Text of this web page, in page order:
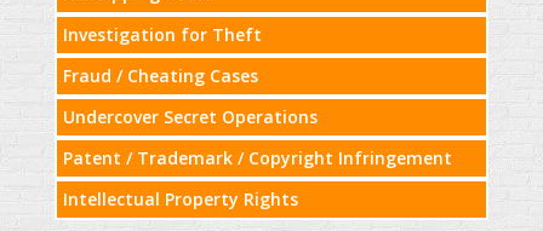
Investigation for Theft
Fraud / Cheating Cases
Undercover Secret Operations
Patent / Trademark / Copyright Infringement
Intellectual Property Rights